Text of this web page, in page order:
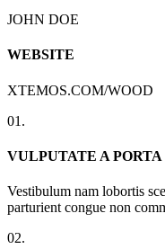
JOHN DOE
WEBSITE
XTEMOS.COM/WOOD
01.
VULPUTATE A PORTA
Vestibulum nam lobortis
parturient congue non
02.